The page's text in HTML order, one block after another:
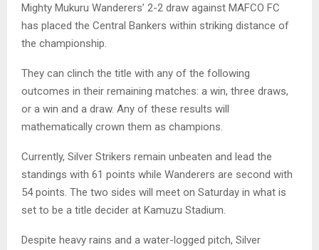
Mighty Mukuru Wanderers’ 2-2 draw against MAFCO FC
has placed the Central Bankers within striking distance of
the championship.
They can clinch the title with any of the following
outcomes in their remaining matches: a win, three draws,
or a win and a draw. Any of these results will
mathematically crown them as champions.
Currently, Silver Strikers remain unbeaten and lead the
standings with 61 points while Wanderers are second with
54 points. The two sides will meet on Saturday in what is
set to be a title decider at Kamuzu Stadium.
Despite heavy rains and a water-logged pitch, Silver